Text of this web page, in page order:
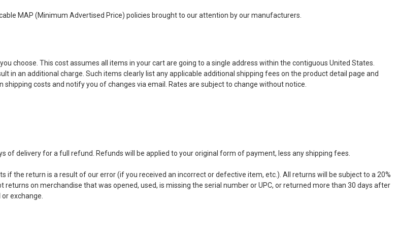
MAP (Minimum Advertised Price) policies brought to our attention by our manufacturers.
choose. This cost assumes all items in your cart are going to a single address within the contiguous United States.
in an additional charge. Such items clearly list any applicable additional shipping fees on the product detail page and
costs and notify you of changes via email. Rates are subject to change without notice.
delivery for a full refund. Refunds will be applied to your original form of payment, less any shipping fees.
if the return is a result of our error (if you received an incorrect or defective item, etc.). All returns will be subject to a 20%
on merchandise that was opened, used, is missing the serial number or UPC, or returned more than 30 days after
exchange.